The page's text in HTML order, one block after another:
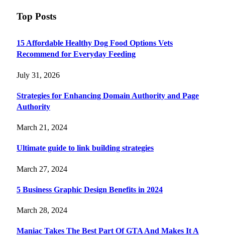
Top Posts
15 Affordable Healthy Dog Food Options Vets
Recommend for Everyday Feeding
July 31, 2026
Strategies for Enhancing Domain Authority and Page
Authority
March 21, 2024
Ultimate guide to link building strategies
March 27, 2024
5 Business Graphic Design Benefits in 2024
March 28, 2024
Maniac Takes The Best Part Of GTA And Makes It A